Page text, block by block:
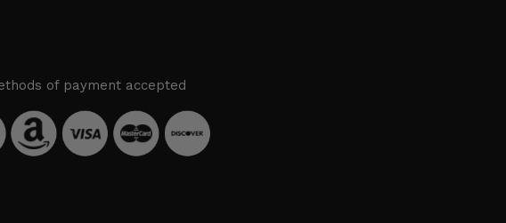
of payment accepted